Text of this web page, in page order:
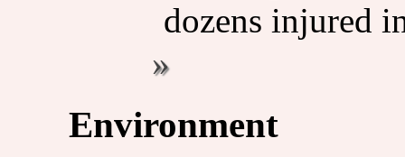
dozens injured
Environment